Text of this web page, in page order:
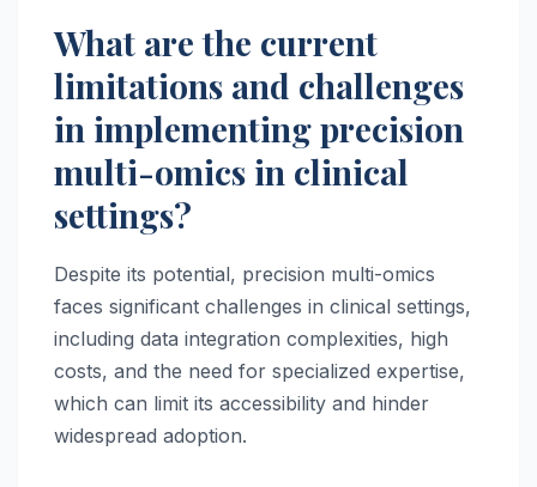
What are the current
limitations and challenges
in implementing precision
multi-omics in clinical
settings?
Despite its potential, precision multi-omics
faces significant challenges in clinical settings,
including data integration complexities, high
costs, and the need for specialized expertise,
which can limit its accessibility and hinder
widespread adoption.